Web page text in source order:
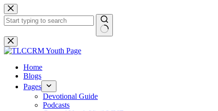
Skip
to
content
No
results
Home
Blogs
Pages
Devotional Guide
Podcasts